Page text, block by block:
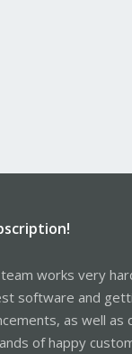
works very
software and
as well
of happy